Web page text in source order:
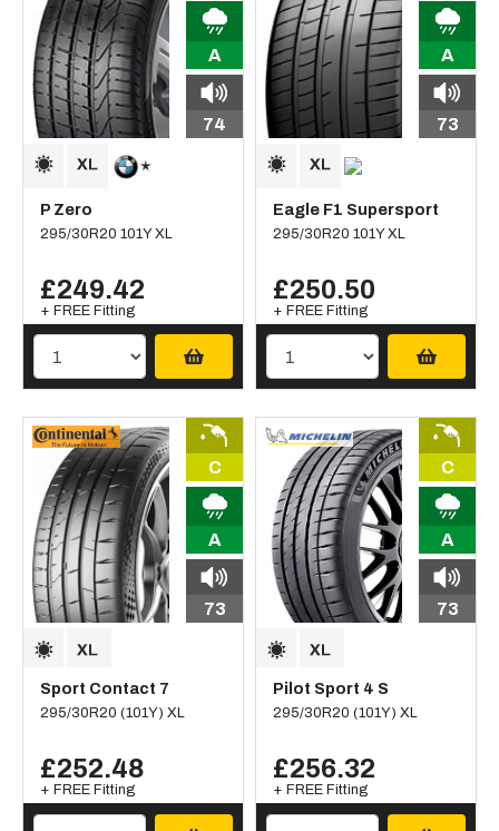
A
74
P Zero
295/30R20 101Y XL
£249.42
+ FREE Fitting
A
73
Eagle F1 Supersport
295/30R20 101Y XL
£250.50
+ FREE Fitting
C
A
73
Sport Contact 7
295/30R20 (101Y) XL
£252.48
+ FREE Fitting
C
A
73
Pilot Sport 4 S
295/30R20 (101Y) XL
£256.32
+ FREE Fitting